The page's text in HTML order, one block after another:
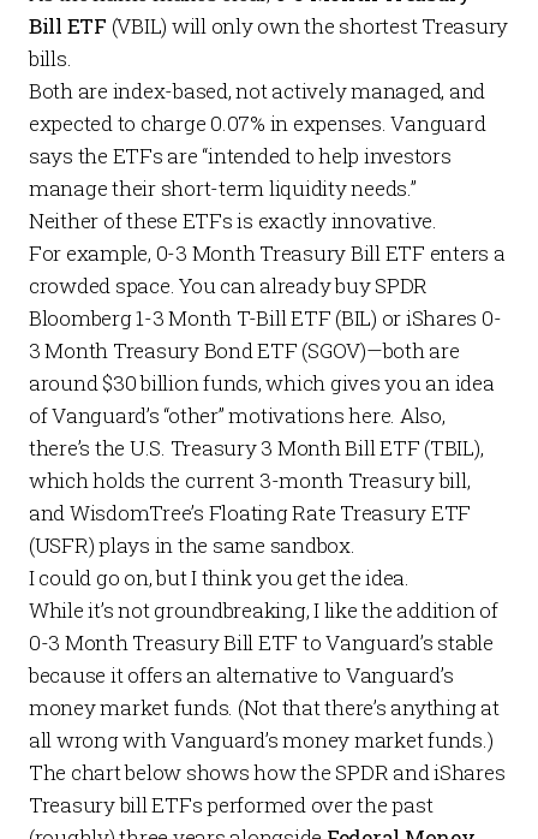
Bill ETF (VBIL) will only own the shortest Treasury
bills.
Both are index-based, not actively managed, and
expected to charge 0.07% in expenses. Vanguard
says the ETFs are “intended to help investors
manage their short-term liquidity needs.”
Neither of these ETFs is exactly innovative.
For example, 0-3 Month Treasury Bill ETF enters a
crowded space. You can already buy SPDR
Bloomberg 1-3 Month T-Bill ETF (BIL) or iShares 0-
3 Month Treasury Bond ETF (SGOV)—both are
around $30 billion funds, which gives you an idea
of Vanguard’s “other” motivations here. Also,
there’s the U.S. Treasury 3 Month Bill ETF (TBIL),
which holds the current 3-month Treasury bill,
and WisdomTree’s Floating Rate Treasury ETF
(USFR) plays in the same sandbox.
I could go on, but I think you get the idea.
While it’s not groundbreaking, I like the addition of
0-3 Month Treasury Bill ETF to Vanguard’s stable
because it offers an alternative to Vanguard’s
money market funds. (Not that there’s anything at
all wrong with Vanguard’s money market funds.)
The chart below shows how the SPDR and iShares
Treasury bill ETFs performed over the past